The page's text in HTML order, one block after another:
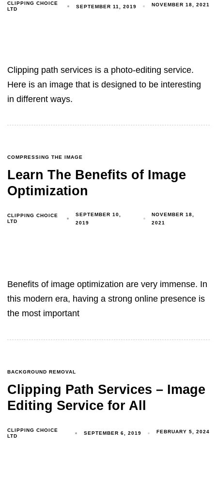
CLIPPING CHOICE
LTD
SEPTEMBER 11, 2019 NOVEMBER 18, 2021
Clipping path services is a photo-editing service.
Here is an image that is designed to be interesting
in different ways.
COMPRESSING THE IMAGE
Learn The Benefits of Image
Optimization
CLIPPING CHOICE
LTD
SEPTEMBER 10,
2019
NOVEMBER 18,
2021
Benefits of image optimization are very immense. In
this modern era, having a strong online presence is
the most important
BACKGROUND REMOVAL
Clipping Path Services – Image
Editing Service for All
CLIPPING CHOICE
LTD
SEPTEMBER 6, 2019 FEBRUARY 5, 2024